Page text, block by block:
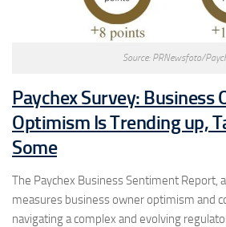
Source: PRNewsfoto/
Paychex Survey: Business
Optimism Is Trending up,
Some
The Paychex Business Sentiment Report,
measures business owner optimism and
navigating a complex and evolving